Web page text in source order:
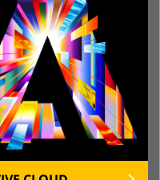
events in Rio de
3 decades of
a lot of well-known
of book
He traveled
Ney Matogrosso,
Brazil, the Rolling